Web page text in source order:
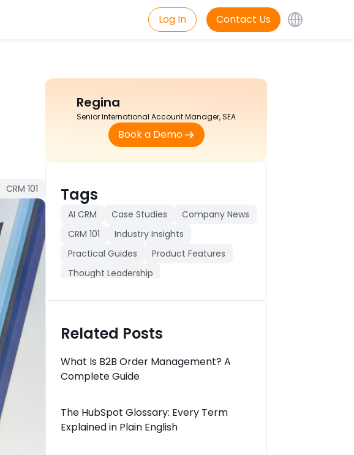
Log In Contact Us
CRM 101
Regina
Senior International Account Manager, SEA
Book a Demo
Tags
AI CRM Case Studies
Company News
CRM 101
Industry Insights
Practical Guides
Product Features
Thought Leadership
Related Posts
What Is B2B Order Management? A
Complete Guide
The HubSpot Glossary: Every Term
Explained in Plain English